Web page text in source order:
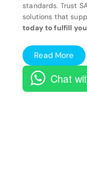
standards. Trust
solutions that
today to fulfill
Read More
Chat